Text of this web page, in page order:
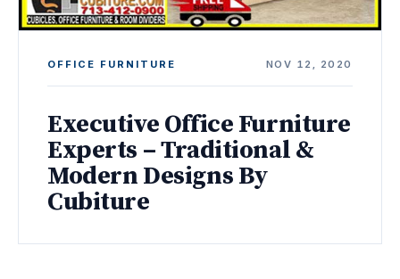
OFFICE FURNITURE NOV 12, 2020
Executive Office Furniture
Experts – Traditional &
Modern Designs By
Cubiture